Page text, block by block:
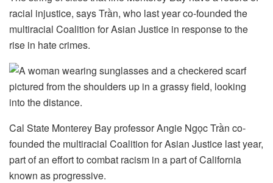
racial injustice, says Trần, who last year co-founded the
multiracial Coalition for Asian Justice in response to the
rise in hate crimes.
Cal State Monterey Bay professor Angie Ngọc Trần co-
founded the multiracial Coalition for Asian Justice last year,
part of an effort to combat racism in a part of California
known as progressive.